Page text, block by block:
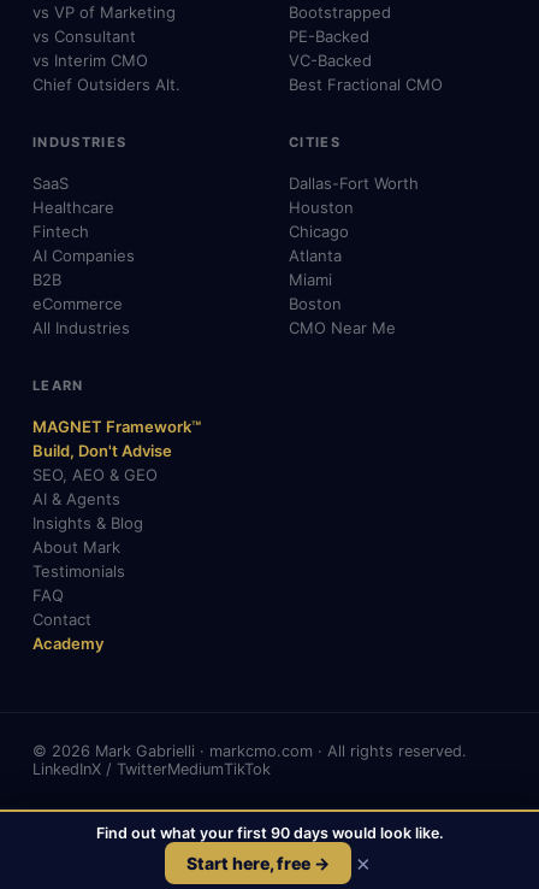
Call 📅 Book a Free Call
vs VP of Marketing
vs Consultant
vs Interim CMO
Chief Outsiders Alt.
Bootstrapped
PE-Backed
VC-Backed
Best Fractional CMO
INDUSTRIES
SaaS
Healthcare
Fintech
AI Companies
B2B
eCommerce
All Industries
CITIES
Dallas-Fort Worth
Houston
Chicago
Atlanta
Miami
Boston
CMO Near Me
LEARN
MAGNET Framework™
Build, Don't Advise
SEO, AEO & GEO
AI & Agents
Insights & Blog
About Mark
Testimonials
FAQ
Contact
Academy
© 2026 Mark Gabrielli · markcmo.com · All rights reserved.
LinkedInX / TwitterMediumTikTok
Find out what your first 90 days would look like.
Start here, free → ×